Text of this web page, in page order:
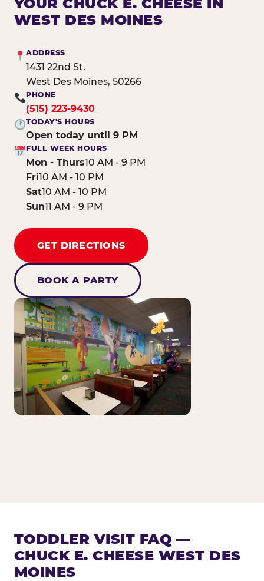
YOUR CHUCK E. CHEESE IN
WEST DES MOINES
ADDRESS
1431 22nd St.
West Des Moines, 50266
PHONE
(515) 223-9430
TODAY'S HOURS
Open today until 9 PM
FULL WEEK HOURS
Mon - Thurs10 AM - 9 PM
Fri10 AM - 10 PM
Sat10 AM - 10 PM
Sun11 AM - 9 PM
GET DIRECTIONS
BOOK A PARTY
TODDLER VISIT FAQ —
CHUCK E. CHEESE WEST DES
MOINES